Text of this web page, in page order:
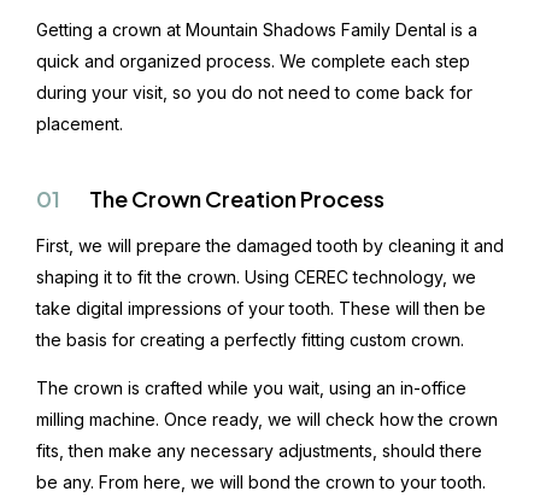
Getting a crown at Mountain Shadows Family Dental is a
quick and organized process. We complete each step
during your visit, so you do not need to come back for
placement.
01 The Crown Creation Process
First, we will prepare the damaged tooth by cleaning it and
shaping it to fit the crown. Using CEREC technology, we
take digital impressions of your tooth. These will then be
the basis for creating a perfectly fitting custom crown.
The crown is crafted while you wait, using an in-office
milling machine. Once ready, we will check how the crown
fits, then make any necessary adjustments, should there
be any. From here, we will bond the crown to your tooth.